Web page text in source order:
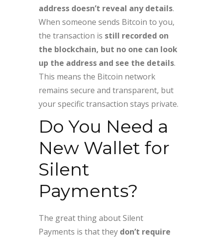
address doesn’t reveal any details.
When someone sends Bitcoin to you,
the transaction is still recorded on
the blockchain, but no one can look
up the address and see the details.
This means the Bitcoin network
remains secure and transparent, but
your specific transaction stays private.
Do You Need a
New Wallet for
Silent
Payments?
The great thing about Silent
Payments is that they don’t require